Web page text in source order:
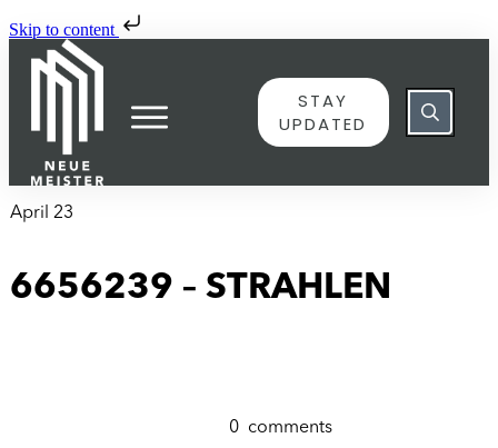
Skip to content
STAY
UPDATED
April 23
6656239 – STRAHLEN
0 comments